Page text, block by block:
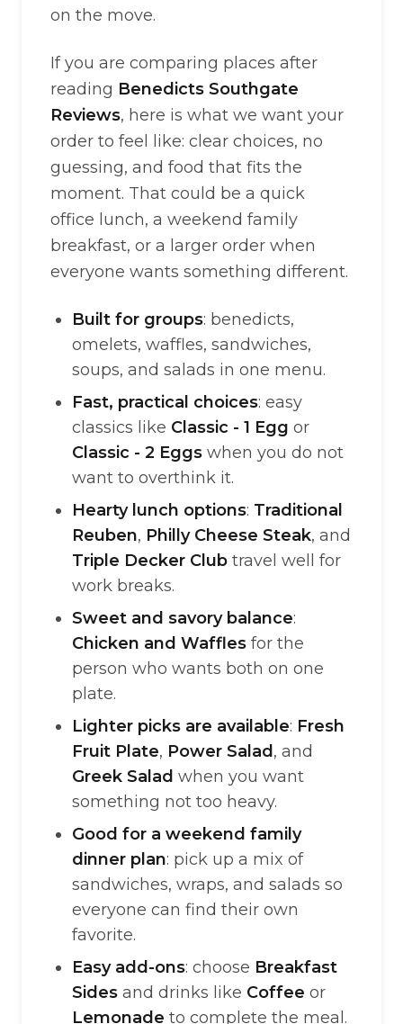
on the move.
If you are comparing places after
reading Benedicts Southgate
Reviews, here is what we want your
order to feel like: clear choices, no
guessing, and food that fits the
moment. That could be a quick
office lunch, a weekend family
breakfast, or a larger order when
everyone wants something different.
Built for groups: benedicts,
omelets, waffles, sandwiches,
soups, and salads in one menu.
Fast, practical choices: easy
classics like Classic - 1 Egg or
Classic - 2 Eggs when you do not
want to overthink it.
Hearty lunch options: Traditional
Reuben, Philly Cheese Steak, and
Triple Decker Club travel well for
work breaks.
Sweet and savory balance:
Chicken and Waffles for the
person who wants both on one
plate.
Lighter picks are available: Fresh
Fruit Plate, Power Salad , and
Greek Salad when you want
something not too heavy.
Good for a weekend family
dinner plan: pick up a mix of
sandwiches, wraps, and salads so
everyone can find their own
favorite.
Easy add-ons: choose Breakfast
Sides and drinks like Coffee or
Lemonade to complete the meal.